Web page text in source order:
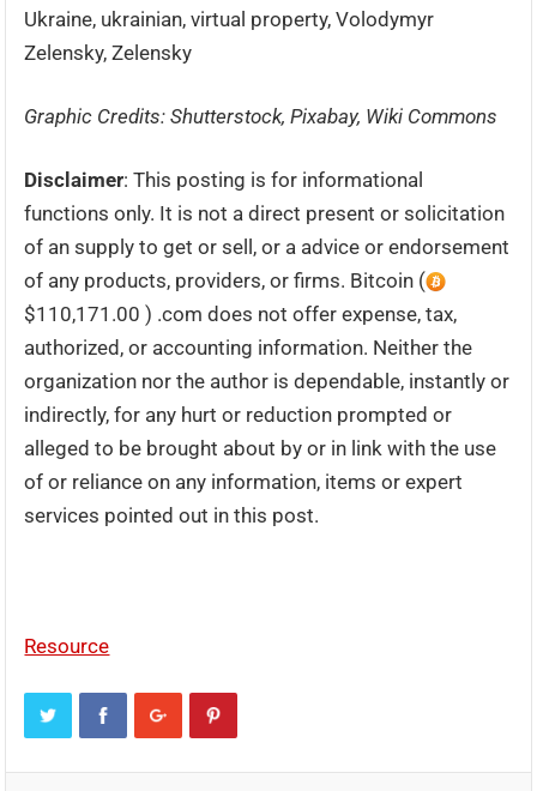
Ukraine, ukrainian, virtual property, Volodymyr
Zelensky, Zelensky
Graphic Credits: Shutterstock, Pixabay, Wiki Commons
Disclaimer: This posting is for informational
functions only. It is not a direct present or solicitation
of an supply to get or sell, or a advice or endorsement
of any products, providers, or firms. Bitcoin (
$110,171.00 ) .com does not offer expense, tax,
authorized, or accounting information. Neither the
organization nor the author is dependable, instantly or
indirectly, for any hurt or reduction prompted or
alleged to be brought about by or in link with the use
of or reliance on any information, items or expert
services pointed out in this post.
Resource